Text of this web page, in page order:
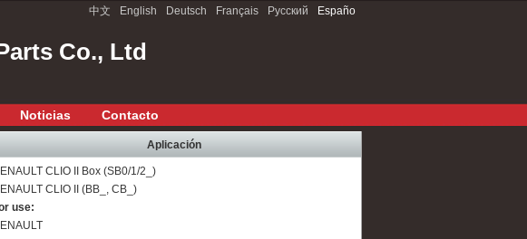
中文 English Deutsch Français Русский Españo
Co., Ltd
Noticias Contacto
Aplicación
CLIO II Box (SB0/1/2_)
CLIO II (BB_, CB_)
use: